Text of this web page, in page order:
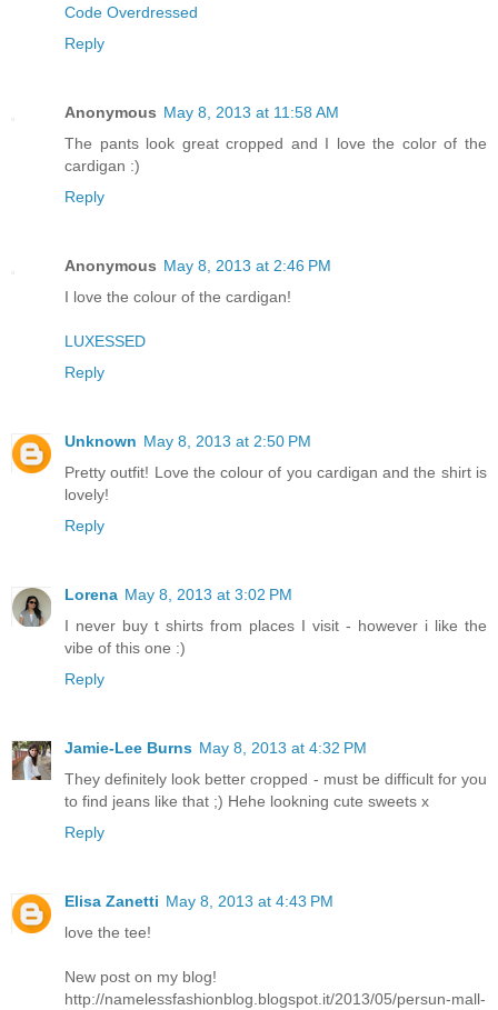
Code Overdressed
Reply
Anonymous May 8, 2013 at 11:58 AM
The pants look great cropped and I love the color of the
cardigan :)
Reply
Anonymous May 8, 2013 at 2:46 PM
I love the colour of the cardigan!
LUXESSED
Reply
Unknown May 8, 2013 at 2:50 PM
Pretty outfit! Love the colour of you cardigan and the shirt is
lovely!
Reply
Lorena May 8, 2013 at 3:02 PM
I never buy t shirts from places I visit - however i like the
vibe of this one :)
Reply
Jamie-Lee Burns May 8, 2013 at 4:32 PM
They definitely look better cropped - must be difficult for you
to find jeans like that ;) Hehe lookning cute sweets x
Reply
Elisa Zanetti May 8, 2013 at 4:43 PM
love the tee!
New post on my blog!
http://namelessfashionblog.blogspot.it/2013/05/persun-mall-